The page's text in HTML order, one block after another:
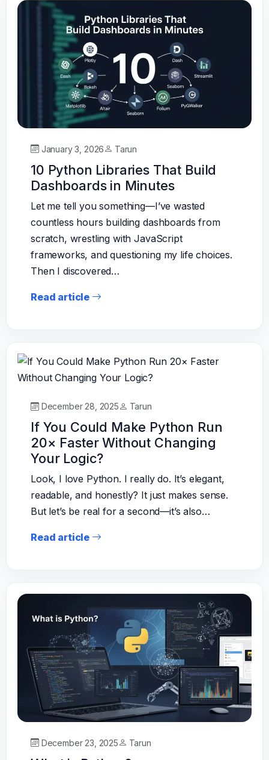
January 3, 2026 Tarun
10 Python Libraries That Build
Dashboards in Minutes
Let me tell you something—I’ve wasted
countless hours building dashboards from
scratch, wrestling with JavaScript
frameworks, and questioning my life choices.
Then I discovered…
Read article
December 28, 2025 Tarun
If You Could Make Python Run
20× Faster Without Changing
Your Logic?
Look, I love Python. I really do. It’s elegant,
readable, and honestly? It just makes sense.
But let’s be real for a second—it’s also…
Read article
December 23, 2025 Tarun